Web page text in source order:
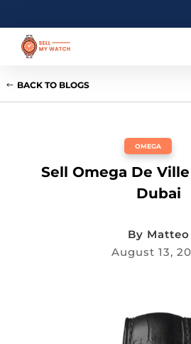
BACK TO BLOGS
OMEGA
Sell Omega De
Dubai
By Matteo
August 13,